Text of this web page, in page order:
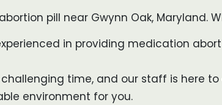
pill near Gwynn Oak, Maryland.
in providing medication
time, and our staff is here
environment for you.